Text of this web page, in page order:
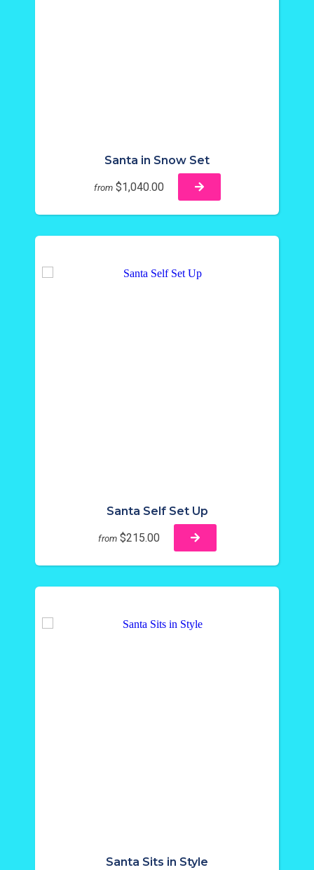
Santa in Snow Set
from $1,040.00
Santa Self Set Up
from $215.00
Santa Sits in Style